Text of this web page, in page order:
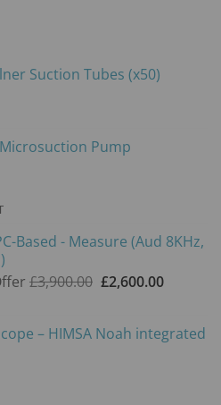
Suction Tubes (x50)
Microsuction Pump
Based - Measure (Aud 8KHz,
£3,900.00 Original
£3,900.00.
£2,600.00Current
– HIMSA Noah integrated